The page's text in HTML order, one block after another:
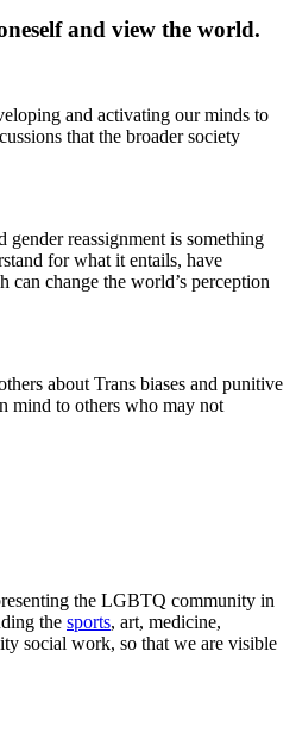
and view the world.
and activating our minds to
that the broader society
gender reassignment is something
for what it entails, have
can change the world’s perception
about Trans biases and punitive
mind to others who may not
the LGBTQ community in
the sports, art, medicine,
social work, so that we are visible